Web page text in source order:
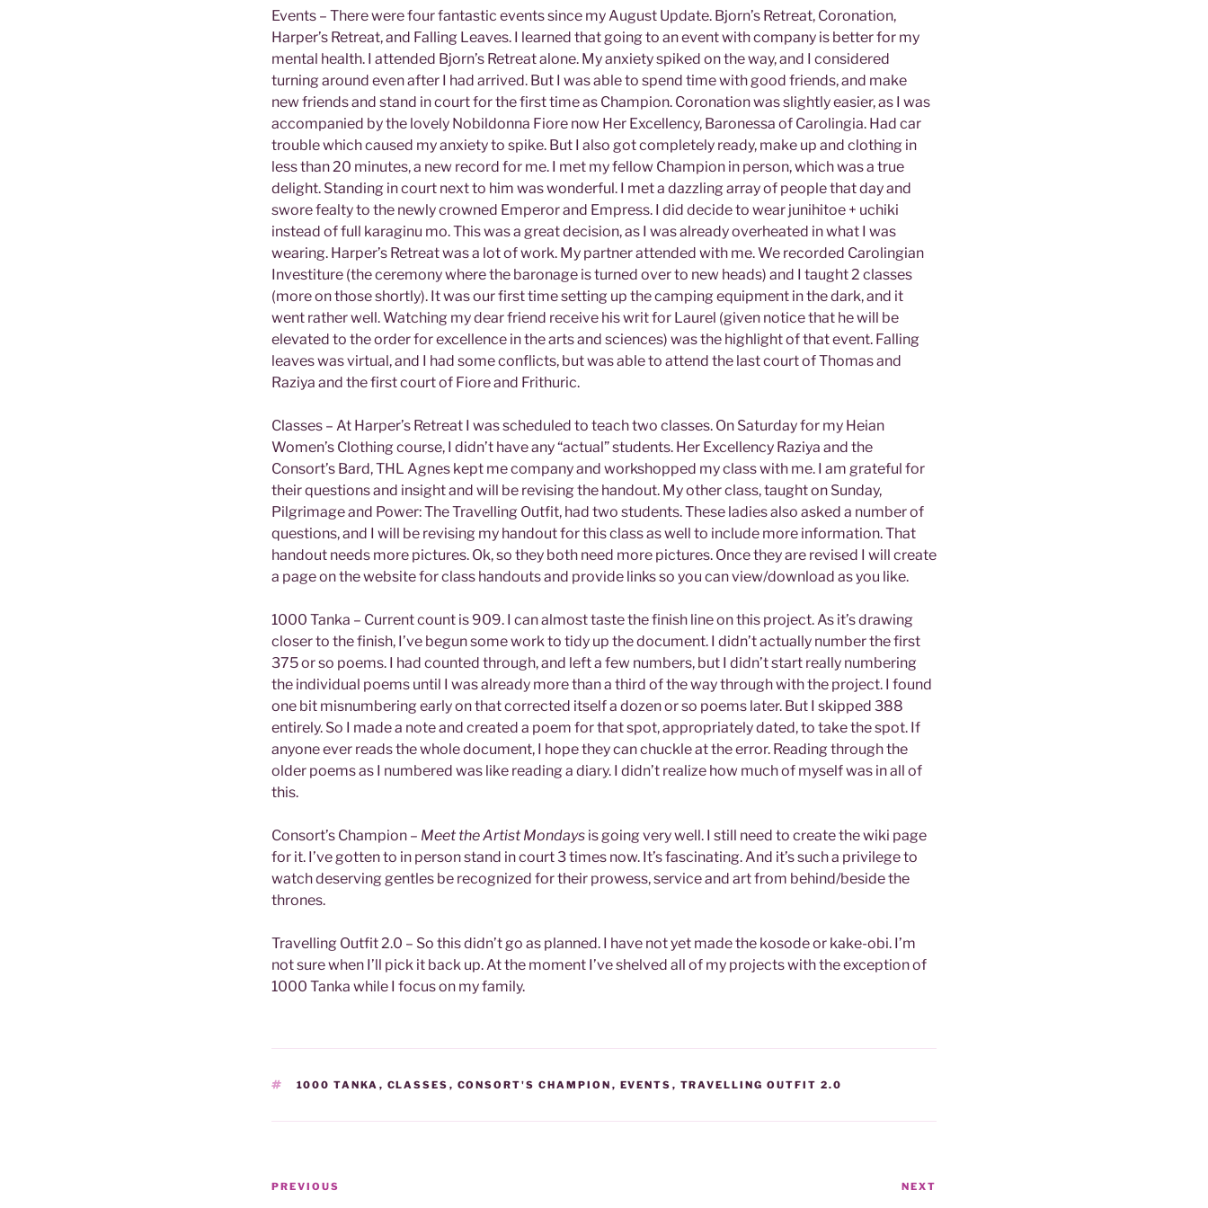
Events – There were four fantastic events since my August Update. Bjorn’s Retreat, Coronation,
Harper’s Retreat, and Falling Leaves. I learned that going to an event with company is better for my
mental health. I attended Bjorn’s Retreat alone. My anxiety spiked on the way, and I considered
turning around even after I had arrived. But I was able to spend time with good friends, and make
new friends and stand in court for the first time as Champion. Coronation was slightly easier, as I was
accompanied by the lovely Nobildonna Fiore now Her Excellency, Baronessa of Carolingia. Had car
trouble which caused my anxiety to spike. But I also got completely ready, make up and clothing in
less than 20 minutes, a new record for me. I met my fellow Champion in person, which was a true
delight. Standing in court next to him was wonderful. I met a dazzling array of people that day and
swore fealty to the newly crowned Emperor and Empress. I did decide to wear junihitoe + uchiki
instead of full karaginu mo. This was a great decision, as I was already overheated in what I was
wearing. Harper’s Retreat was a lot of work. My partner attended with me. We recorded Carolingian
Investiture (the ceremony where the baronage is turned over to new heads) and I taught 2 classes
(more on those shortly). It was our first time setting up the camping equipment in the dark, and it
went rather well. Watching my dear friend receive his writ for Laurel (given notice that he will be
elevated to the order for excellence in the arts and sciences) was the highlight of that event. Falling
leaves was virtual, and I had some conflicts, but was able to attend the last court of Thomas and
Raziya and the first court of Fiore and Frithuric.
Classes – At Harper’s Retreat I was scheduled to teach two classes. On Saturday for my Heian
Women’s Clothing course, I didn’t have any “actual” students. Her Excellency Raziya and the
Consort’s Bard, THL Agnes kept me company and workshopped my class with me. I am grateful for
their questions and insight and will be revising the handout. My other class, taught on Sunday,
Pilgrimage and Power: The Travelling Outfit, had two students. These ladies also asked a number of
questions, and I will be revising my handout for this class as well to include more information. That
handout needs more pictures. Ok, so they both need more pictures. Once they are revised I will create
a page on the website for class handouts and provide links so you can view/download as you like.
1000 Tanka – Current count is 909. I can almost taste the finish line on this project. As it’s drawing
closer to the finish, I’ve begun some work to tidy up the document. I didn’t actually number the first
375 or so poems. I had counted through, and left a few numbers, but I didn’t start really numbering
the individual poems until I was already more than a third of the way through with the project. I found
one bit misnumbering early on that corrected itself a dozen or so poems later. But I skipped 388
entirely. So I made a note and created a poem for that spot, appropriately dated, to take the spot. If
anyone ever reads the whole document, I hope they can chuckle at the error. Reading through the
older poems as I numbered was like reading a diary. I didn’t realize how much of myself was in all of
this.
Consort’s Champion – Meet the Artist Mondays is going very well. I still need to create the wiki page
for it. I’ve gotten to in person stand in court 3 times now. It’s fascinating. And it’s such a privilege to
watch deserving gentles be recognized for their prowess, service and art from behind/beside the
thrones.
Travelling Outfit 2.0 – So this didn’t go as planned. I have not yet made the kosode or kake-obi. I’m
not sure when I’ll pick it back up. At the moment I’ve shelved all of my projects with the exception of
1000 Tanka while I focus on my family.
TAGS
1000 TANKA , CLASSES , CONSORT'S CHAMPION , EVENTS , TRAVELLING OUTFIT 2.0
Post
Previous
PREVIOUS NEXT